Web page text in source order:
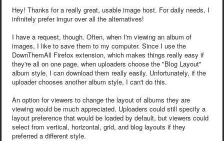
Hey! Thanks for a really great, usable image host. For daily needs, I
infinitely prefer imgur over all the alternatives!
I have a request, though. Often, when I'm viewing an album of
images, I like to save them to my computer. Since I use the
DownThemAll Firefox extension, which makes things really easy if
they're all on one page, when uploaders choose the "Blog Layout"
album style, I can download them really easily. Unfortunately, if the
uploader chooses another album style, I can't do this.
An option for viewers to change the layout of albums they are
viewing would be much appreciated. Uploaders could still specify a
layout preference that would be loaded by default, but viewers could
select from vertical, horizontal, grid, and blog layouts if they
preferred a different style.